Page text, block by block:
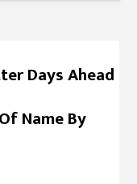
Days Ahead
Name By